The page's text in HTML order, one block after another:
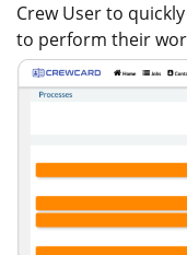
Crew User to
to perform their